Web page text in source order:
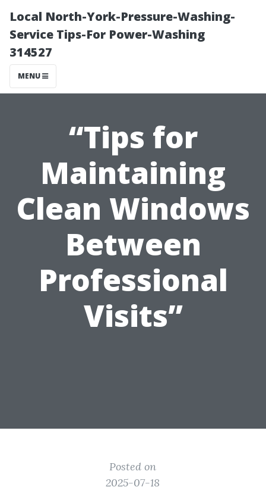
Local North-York-Pressure-Washing-
Service Tips-For Power-Washing
314527
MENU
“Tips for
Maintaining
Clean Windows
Between
Professional
Visits”
Posted on
2025-07-18